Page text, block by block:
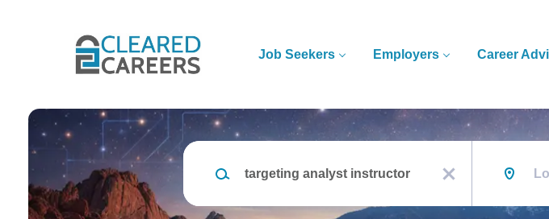
Job Seekers Employers Career
Keywords
x